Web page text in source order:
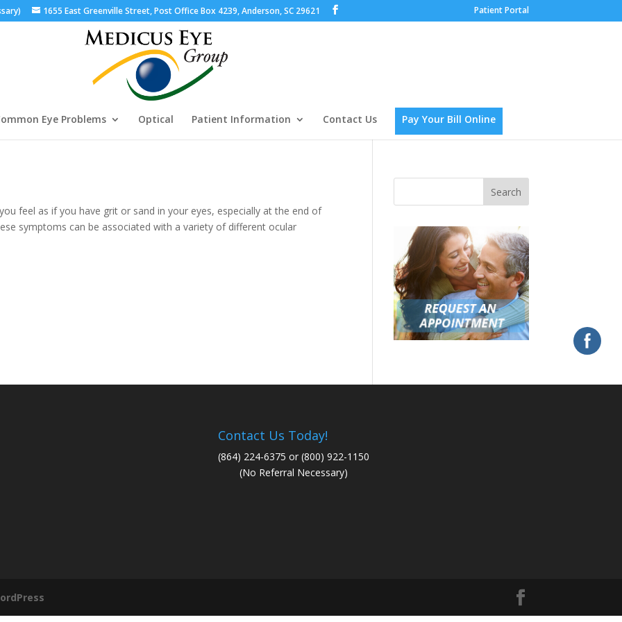
1655 East Greenville Street, Post Office Box 4239, Anderson, SC 29621 Patient Portal
Eye Problems Optical Patient Information Contact Us Pay Your Bill Online
feel as if you have grit or sand in your eyes, especially at the end of
symptoms can be associated with a variety of different ocular
Contact Us Today!
(864) 224-6375 or (800) 922-1150
(No Referral Necessary)